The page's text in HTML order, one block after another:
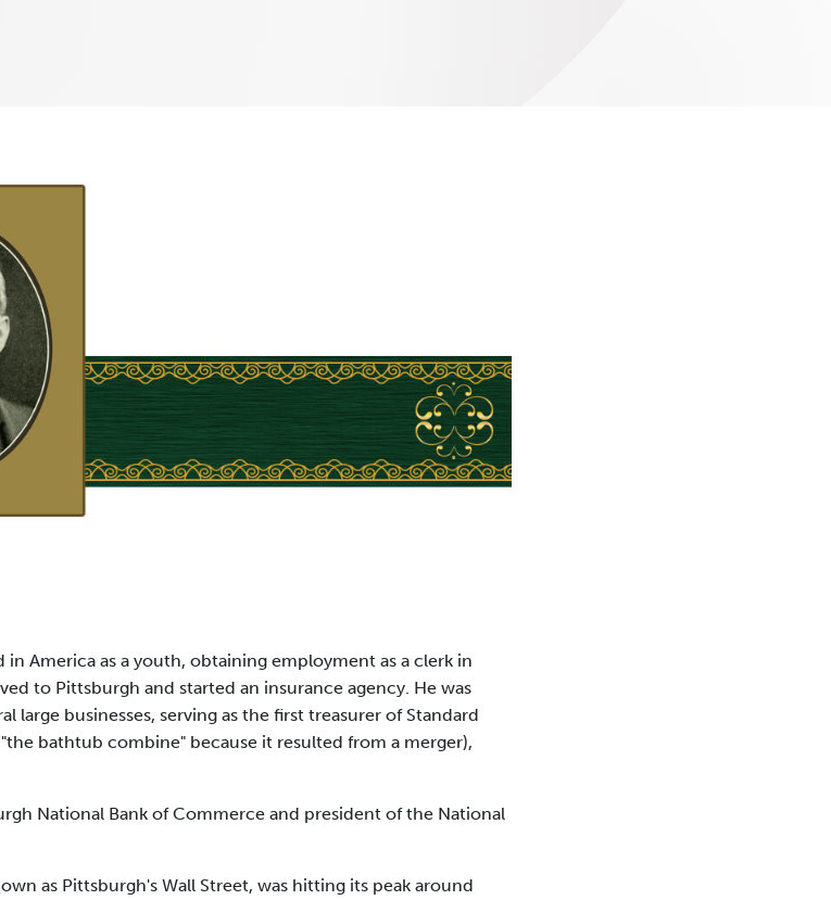
America as a youth, obtaining employment as a clerk in
to Pittsburgh and started an insurance agency. He was
large businesses, serving as the first treasurer of Standard
bathtub combine" because it resulted from a merger),
National Bank of Commerce and president of the National
as Pittsburgh's Wall Street, was hitting its peak around